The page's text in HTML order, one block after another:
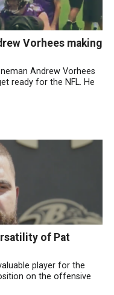
Vorhees making
Andrew Vorhees
ready for the NFL. He
of Pat
player for the
on the offensive